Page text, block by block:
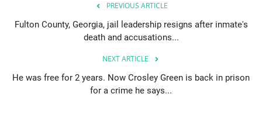
Company Directory
PREVIOUS ARTICLE
Fulton County, Georgia, jail leadership resigns after inmate's
death and accusations...
NEXT ARTICLE
He was free for 2 years. Now Crosley Green is back in prison
for a crime he says...